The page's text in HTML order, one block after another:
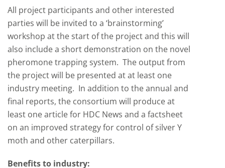
All project participants and other interested
parties will be invited to a ‘brainstorming’
workshop at the start of the project and this will
also include a short demonstration on the novel
pheromone trapping system. The output from
the project will be presented at at least one
industry meeting. In addition to the annual and
final reports, the consortium will produce at
least one article for HDC News and a factsheet
on an improved strategy for control of silver Y
moth and other caterpillars.
Benefits to industry: